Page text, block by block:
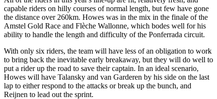
capable riders on hilly courses of normal length, but few have gone
the distance over 260km. Howes was in the mix in the finale of the
Amstel Gold Race and Flèche Wallonne, which bodes well for his
ability to handle the length and difficulty of the Ponferrada circuit.
With only six riders, the team will have less of an obligation to work
to bring back the inevitable early breakaway, but they will do well to
put a rider up the road to save their captain. In an ideal scenario,
Howes will have Talansky and van Garderen by his side on the last
lap to either respond to the attacks or break up the bunch, and
Reijnen to lead out the sprint.